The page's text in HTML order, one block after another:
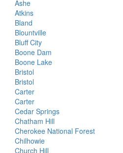
Ashe
Atkins
Bland
Blountville
Bluff City
Boone Dam
Boone Lake
Bristol
Bristol
Carter
Carter
Cedar Springs
Chatham Hill
Cherokee National Forest
Chilhowie
Church Hill